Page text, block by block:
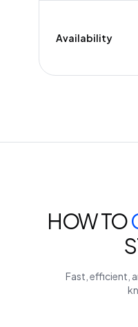
Availability
HOW TO
Fast, efficient,